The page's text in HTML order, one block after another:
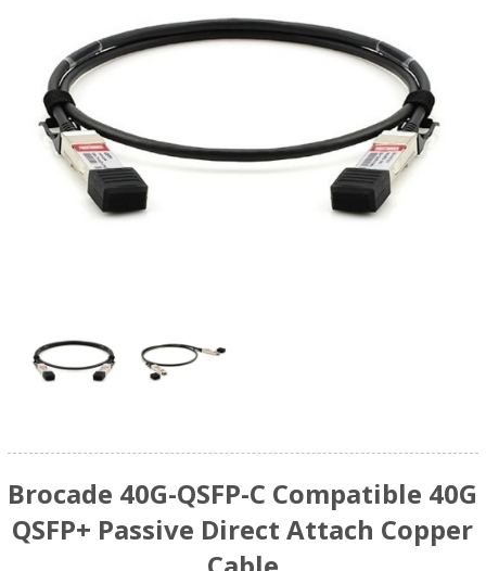
Brocade 40G-QSFP-C Compatible 40G
QSFP+ Passive Direct Attach Copper